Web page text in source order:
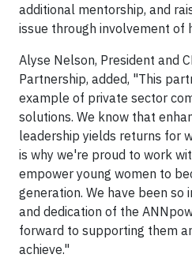
additional mentorship, and
issue through involvement of
Alyse Nelson, President and
Partnership, added, "This
example of private sector
solutions. We know that
leadership yields returns for
is why we're proud to work
empower young women to
generation. We have been
and dedication of the
forward to supporting them
achieve."